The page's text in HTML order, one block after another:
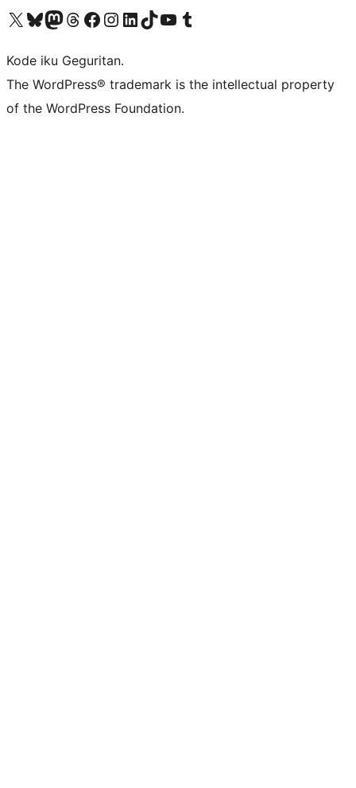
Visit our X (formerly Twitter) account
Visit our Bluesky account
Visit our Mastodon account
Visit our Threads account
Visit our Facebook page
Visit our Instagram account
Visit our LinkedIn account
Visit our TikTok account
Visit our YouTube channel
Visit our Tumblr account
Kode iku Geguritan.
The WordPress® trademark is the intellectual property
of the WordPress Foundation.